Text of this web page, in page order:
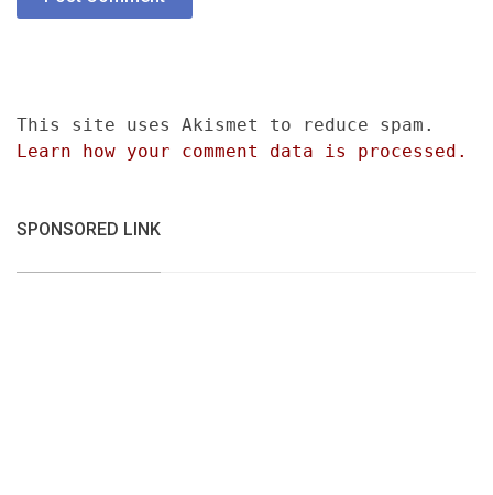
This site uses Akismet to reduce spam.
Learn how your comment data is processed.
SPONSORED LINK